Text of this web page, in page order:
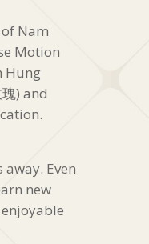
Nam
Motion
Hung
) and
Even
new